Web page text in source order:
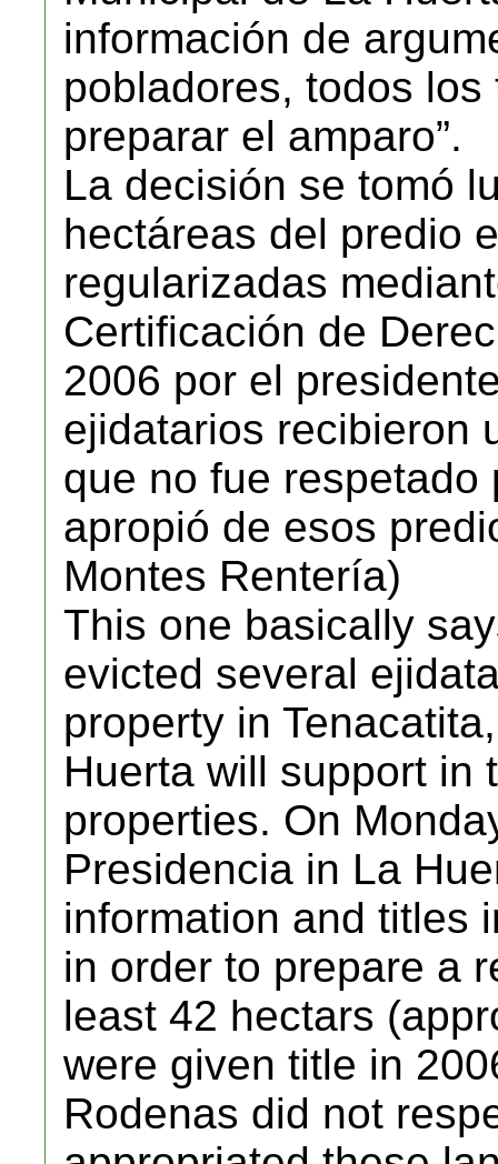
información de
pobladores, todos
preparar el amparo”.
La decisión se tomó
hectáreas del predio
regularizadas
Certificación de
2006 por el
ejidatarios recibieron
que no fue
apropió de esos
Montes Rentería)
This one basically
evicted several
property in
Huerta will support in
properties. On
Presidencia in La
information and titles
in order to prepare a
least 42 hectars
were given title in
Rodenas did not